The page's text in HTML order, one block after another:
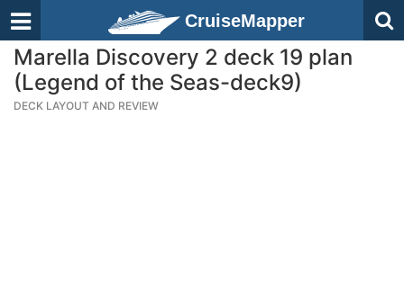
CruiseMapper
Marella Discovery 2 deck 19 plan
(Legend of the Seas-deck9)
DECK LAYOUT AND REVIEW